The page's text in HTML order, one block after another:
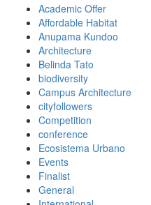
Academic Offer
Affordable Habitat
Anupama Kundoo
Architecture
Belinda Tato
biodiversity
Campus Architecture
cityfollowers
Competition
conference
Ecosistema Urbano
Events
Finalist
General